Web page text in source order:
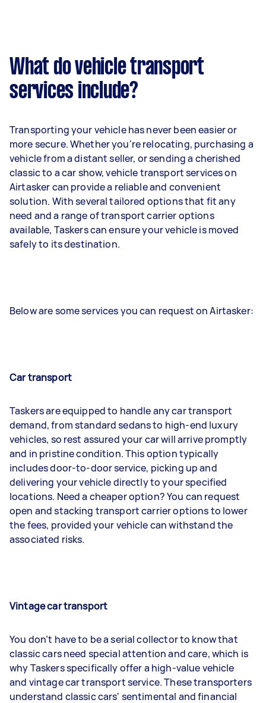
What do vehicle transport
services include?
Transporting your vehicle has never been easier or
more secure. Whether you're relocating, purchasing a
vehicle from a distant seller, or sending a cherished
classic to a car show, vehicle transport services on
Airtasker can provide a reliable and convenient
solution. With several tailored options that fit any
need and a range of transport carrier options
available, Taskers can ensure your vehicle is moved
safely to its destination.
Below are some services you can request on Airtasker:
Car transport
Taskers are equipped to handle any car transport
demand, from standard sedans to high-end luxury
vehicles, so rest assured your car will arrive promptly
and in pristine condition. This option typically
includes door-to-door service, picking up and
delivering your vehicle directly to your specified
locations. Need a cheaper option? You can request
open and stacking transport carrier options to lower
the fees, provided your vehicle can withstand the
associated risks.
Vintage car transport
You don’t have to be a serial collector to know that
classic cars need special attention and care, which is
why Taskers specifically offer a high-value vehicle
and vintage car transport service. These transporters
understand classic cars' sentimental and financial